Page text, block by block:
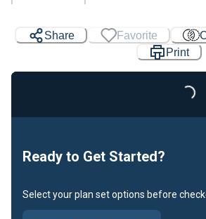
Share Favorite
Print
Loading...
Ready to Get Started?
Select your plan set options before